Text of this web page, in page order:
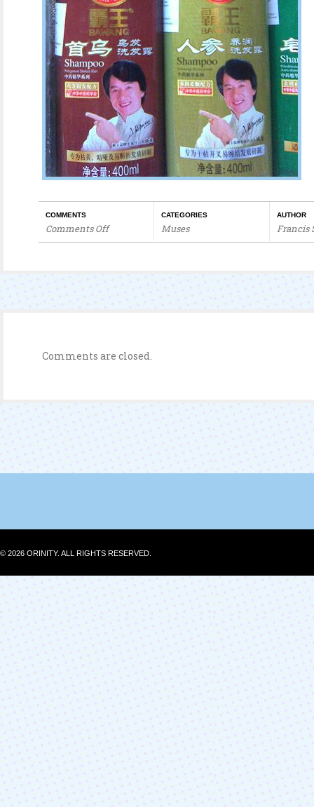
COMMENTS
Comments Off
on
Jackie
CATEGORIES
Muses
AUTHOR
Francis
Comments are closed.
© 2026 ORINITY. ALL RIGHTS RESERVED.